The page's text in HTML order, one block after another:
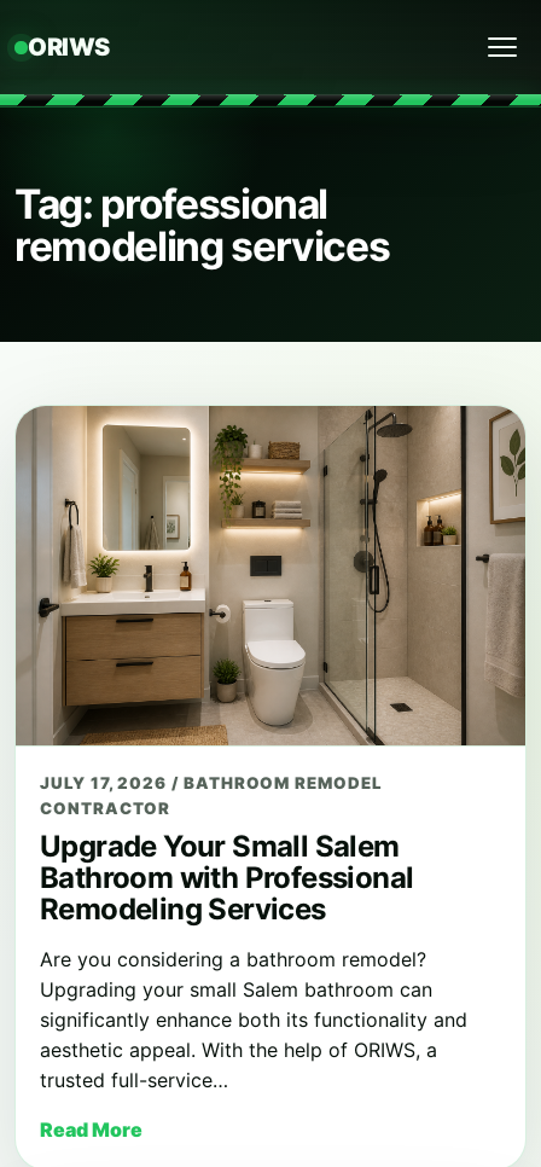
ORIWS
Tag: professional
remodeling services
JULY 17, 2026/ BATHROOM REMODEL
CONTRACTOR
Upgrade Your Small Salem
Bathroom with Professional
Remodeling Services
Are you considering a bathroom remodel?
Upgrading your small Salem bathroom can
significantly enhance both its functionality and
aesthetic appeal. With the help of ORIWS, a
trusted full-service…
Read More